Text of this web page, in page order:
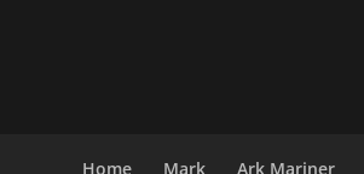
Home Mark Ark Mariner